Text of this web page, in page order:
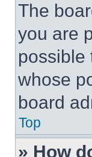
The
you are
possible
whose
board
Top
» How